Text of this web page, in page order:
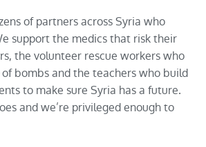
of partners across Syria who
support the medics that risk their
the volunteer rescue workers who
bombs and the teachers who build
to make sure Syria has a future.
and we’re privileged enough to